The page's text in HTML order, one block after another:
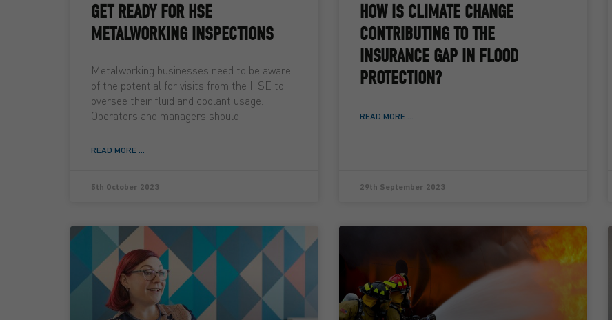
GET READY FOR HSE
METALWORKING INSPECTIONS
Metalworking businesses need to be aware
of the potential for visits from the HSE to
oversee their fluid and coolant usage.
Operators and managers should
READ MORE ...
5th October 2023
HOW IS CLIMATE CHANGE
CONTRIBUTING TO THE
INSURANCE GAP IN FLOOD
PROTECTION?
READ MORE ...
29th September 2023